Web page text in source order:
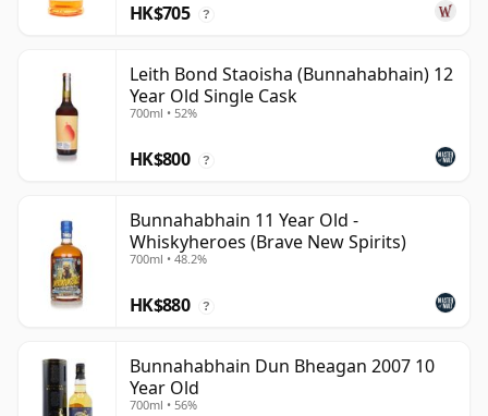
HK$705 ?
Leith Bond Staoisha (Bunnahabhain) 12
Year Old Single Cask
700ml • 52%
HK$800 ?
Bunnahabhain 11 Year Old -
Whiskyheroes (Brave New Spirits)
700ml • 48.2%
HK$880 ?
Bunnahabhain Dun Bheagan 2007 10
Year Old
700ml • 56%